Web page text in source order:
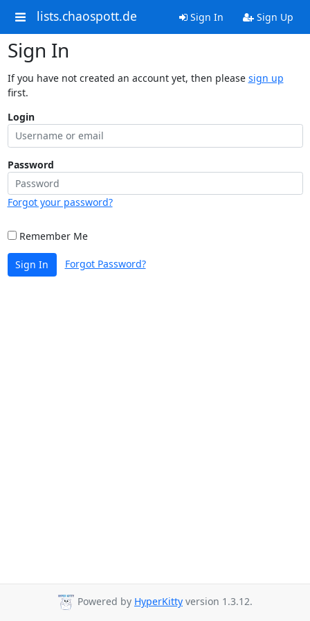
lists.chaospott.de Sign In Sign Up
Sign In
If you have not created an account yet, then please sign up
first.
Login
Password
Forgot your password?
Remember Me
Sign In Forgot Password?
Powered by HyperKitty version 1.3.12.